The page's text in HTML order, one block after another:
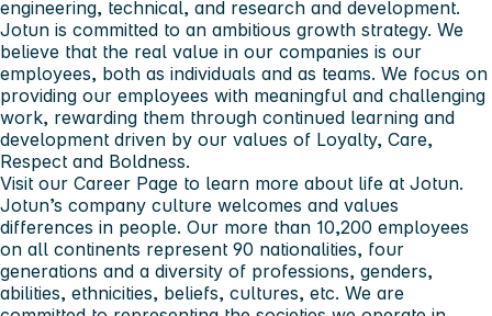
engineering, technical, and research and development.
Jotun is committed to an ambitious growth strategy. We
believe that the real value in our companies is our
employees, both as individuals and as teams. We focus on
providing our employees with meaningful and challenging
work, rewarding them through continued learning and
development driven by our values of Loyalty, Care,
Respect and Boldness.
Visit our Career Page to learn more about life at Jotun.
Jotun’s company culture welcomes and values
differences in people. Our more than 10,200 employees
on all continents represent 90 nationalities, four
generations and a diversity of professions, genders,
abilities, ethnicities, beliefs, cultures, etc. We are